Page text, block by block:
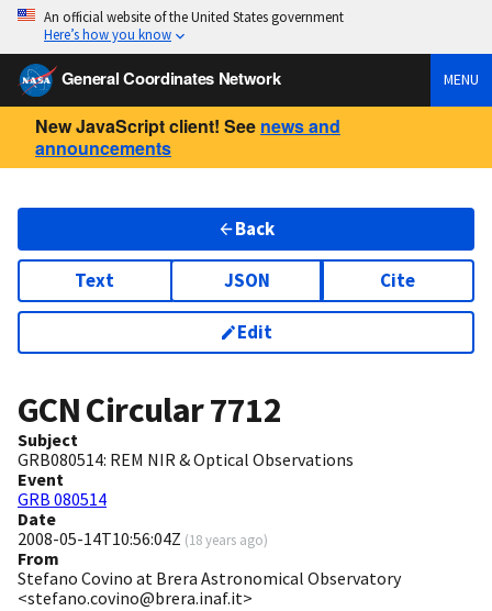
An official website of the United States government
Here’s how you know
General Coordinates Network MENU
New JavaScript client! See news and
announcements
Back
Text JSON Cite
Edit
GCN Circular7712
Subject
GRB080514: REM NIR & Optical Observations
Event
GRB 080514
Date
2008-05-14T10:56:04Z (18 years ago)
From
Stefano Covino at Brera Astronomical Observatory
<stefano.covino@brera.inaf.it>